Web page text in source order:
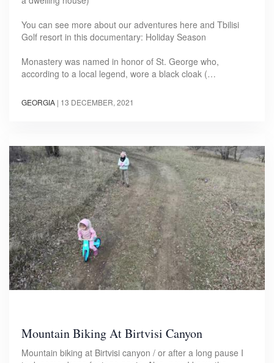
You can see more about our adventures here and Tbilisi
Golf resort in this documentary: Holiday Season
Monastery was named in honor of St. George who,
according to a local legend, wore a black cloak (…
GEORGIA | 13 DECEMBER, 2021
Mountain Biking At Birtvisi Canyon
Mountain biking at Birtvisi canyon / or after a long pause I